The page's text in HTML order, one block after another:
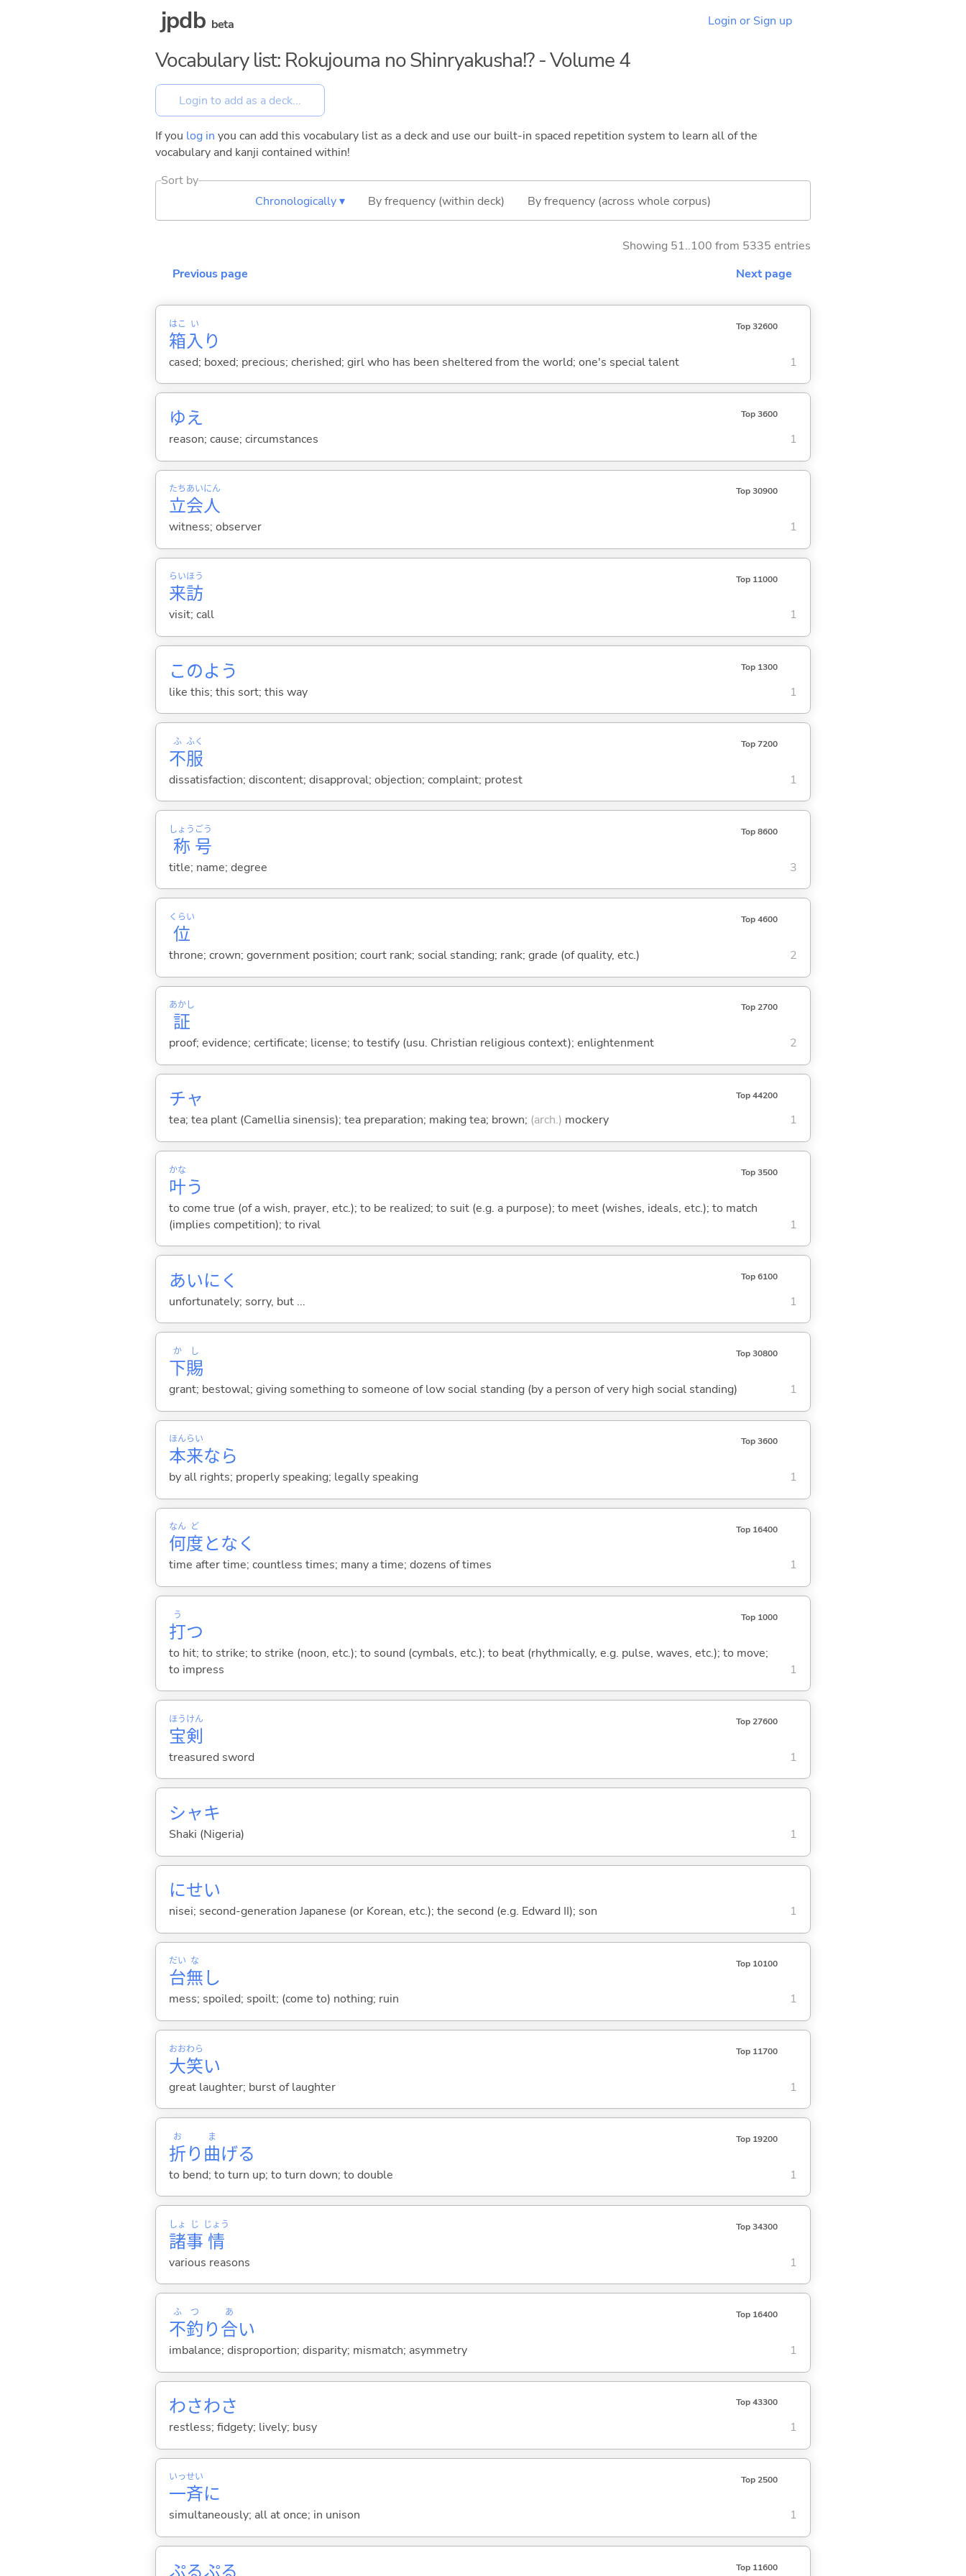
jpdb beta Login or Sign up
Vocabulary list: Rokujouma no Shinryakusha!? - Volume 4
If you log in you can add this vocabulary list as a deck and use our built-in spaced repetition system to learn all of the
vocabulary and kanji contained within!
Sort by
Chronologically ▾
By frequency (within deck) By frequency (across whole corpus)
Showing 51..100 from 5335 entries
Previous page
Next page
箱
はこ
入
い
り
Top 32600
cased; boxed; precious; cherished; girl who has been sheltered from the world; one's special talent 1
ゆえ Top 3600
reason; cause; circumstances 1
立
たち
会
あい
人
にん Top 30900
witness; observer 1
来
らい
訪
ほう Top 11000
visit; call 1
このよう Top 1300
like this; this sort; this way 1
不
ふ
服
ふく Top 7200
dissatisfaction; discontent; disapproval; objection; complaint; protest 1
称
しょう
号
ごう Top 8600
title; name; degree 3
位
くらい Top 4600
throne; crown; government position; court rank; social standing; rank; grade (of quality, etc.) 2
証
あかし Top 2700
proof; evidence; certificate; license; to testify (usu. Christian religious context); enlightenment 2
チャ Top 44200
tea; tea plant (Camellia sinensis); tea preparation; making tea; brown; (arch.) mockery 1
叶
かな
う
Top 3500
to come true (of a wish, prayer, etc.); to be realized; to suit (e.g. a purpose); to meet (wishes, ideals, etc.); to match
(implies competition); to rival
1
あいにく Top 6100
unfortunately; sorry, but ... 1
下
か
賜
し Top 30800
grant; bestowal; giving something to someone of low social standing (by a person of very high social standing) 1
本
ほん
来
らい
なら
Top 3600
by all rights; properly speaking; legally speaking 1
何
なん
度
ど
となく
Top 16400
time after time; countless times; many a time; dozens of times 1
打
う
つ
Top 1000
to hit; to strike; to strike (noon, etc.); to sound (cymbals, etc.); to beat (rhythmically, e.g. pulse, waves, etc.); to move;
to impress
1
宝
ほう
剣
けん Top 27600
treasured sword 1
シャキ
Shaki (Nigeria) 1
にせい
nisei; second-generation Japanese (or Korean, etc.); the second (e.g. Edward II); son 1
台
だい
無
な
し
Top 10100
mess; spoiled; spoilt; (come to) nothing; ruin 1
大
おお
笑
わら
い
Top 11700
great laughter; burst of laughter 1
折
お
り 曲
ま
げる
Top 19200
to bend; to turn up; to turn down; to double 1
諸
しょ
事
じ
情
じょう Top 34300
various reasons 1
不
ふ
釣
つ
り合
あ
い
Top 16400
imbalance; disproportion; disparity; mismatch; asymmetry 1
わさわさ Top 43300
restless; fidgety; lively; busy 1
一
いっ
斉
せい
に
Top 2500
simultaneously; all at once; in unison 1
Top 11600